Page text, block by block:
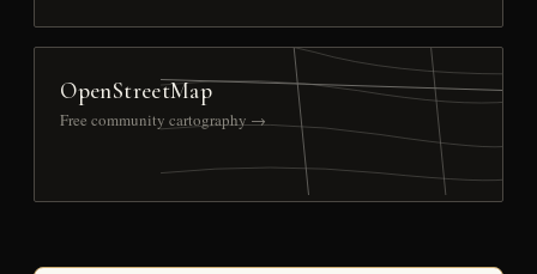
OpenStreetMap
Free community cartography →